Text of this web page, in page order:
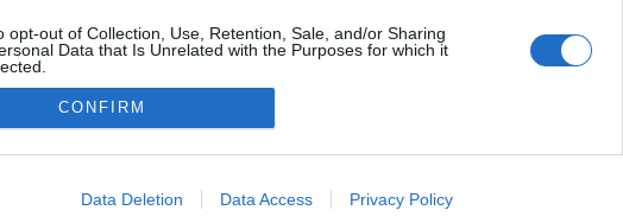
opt-out of Collection, Use, Retention, Sale, and/or Sharing
Data that Is Unrelated with the Purposes for which it
allow Google to enable storage related to advertising like cookies on
CONFIRM
Data Deletion Data Access Privacy Policy